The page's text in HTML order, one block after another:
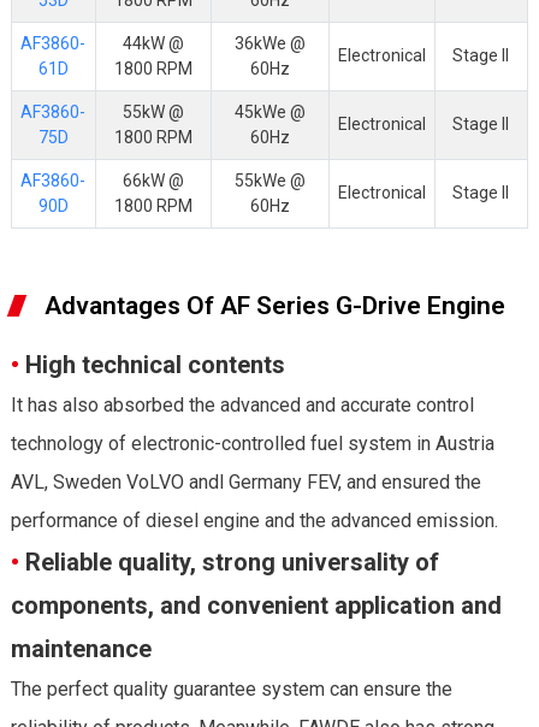
AF3860-
61D
44kW @
1800 RPM
36kWe @
60Hz
Electronical Stage II
AF3860-
75D
55kW @
1800 RPM
45kWe @
60Hz
Electronical Stage II
AF3860-
90D
66kW @
1800 RPM
55kWe @
60Hz
Electronical Stage II
Advantages Of AF Series G-Drive Engine
• High technical contents
It has also absorbed the advanced and accurate control
technology of electronic-controlled fuel system in Austria
AVL, Sweden VoLVO andl Germany FEV, and ensured the
performance of diesel engine and the advanced emission.
• Reliable quality, strong universality of
components, and convenient application and
maintenance
The perfect quality guarantee system can ensure the